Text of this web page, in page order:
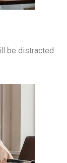
be distracted